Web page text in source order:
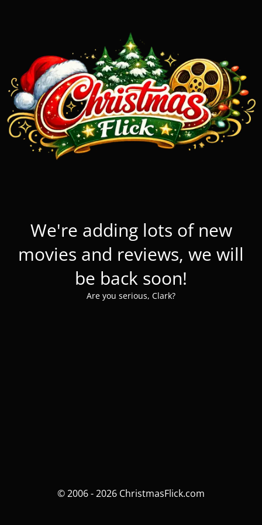
We're adding lots of new
movies and reviews, we will
be back soon!
Are you serious, Clark?
© 2006 - 2026 ChristmasFlick.com